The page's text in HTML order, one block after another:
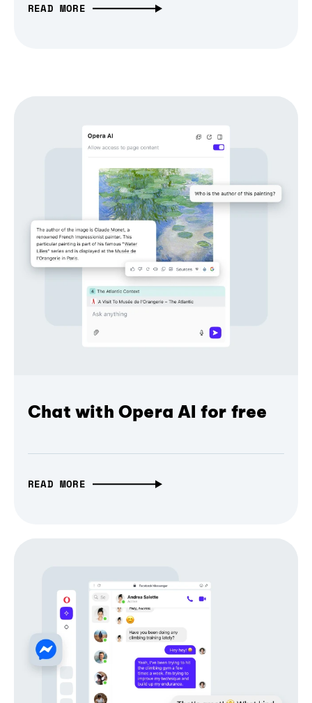
READ MORE
Chat with Opera AI for free
READ MORE